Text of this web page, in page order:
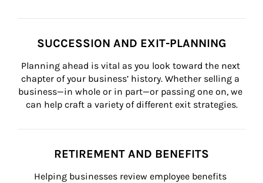
SUCCESSION AND EXIT-PLANNING
Planning ahead is vital as you look toward the next
chapter of your business’ history. Whether selling a
business—in whole or in part—or passing one on, we
can help craft a variety of different exit strategies.
RETIREMENT AND BENEFITS
Helping businesses review employee benefits